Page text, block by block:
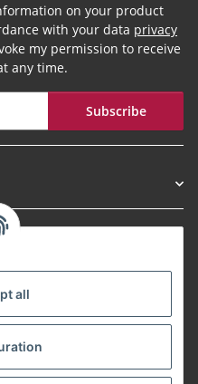
all
on your product
with your data privacy
my permission to receive
any time.
Subscribe